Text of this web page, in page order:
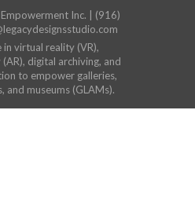
Inc. | (916)
in virtual reality (VR),
digital archiving, and
to empower galleries,
and museums (GLAMs).